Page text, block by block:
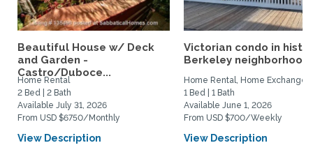
Beautiful House w/ Deck
and Garden -
Castro/Duboce...
Home Rental
2 Bed | 2 Bath
Available July 31, 2026
From USD $6750/Monthly
View Description
Victorian condo in
Berkeley
Home Rental, Home Exchange
1 Bed | 1 Bath
Available June 1, 2026
From USD $700/Weekly
View Description